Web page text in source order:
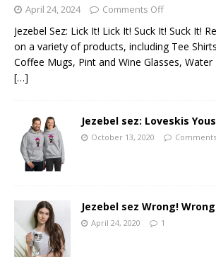
April 24, 2024 Comments Off
Jezebel Sez: Lick It! Lick It! Suck It! Suck It!
on a variety of products, including Tee
Coffee Mugs, Pint and Wine Glasses,
[…]
Jezebel sez: Loveskis
October 13, 2020
Jezebel sez Wrong!
April 24, 2020 1